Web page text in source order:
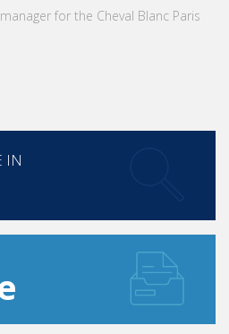
for the Cheval Blanc Paris
IN